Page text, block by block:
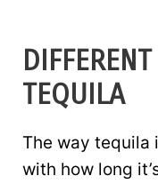
TEQUILA
The way tequila
with how long